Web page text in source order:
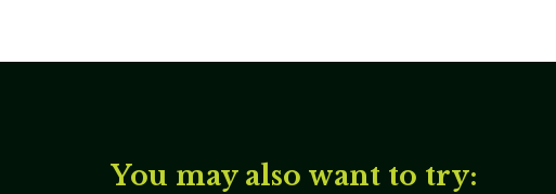
You may also want to try: